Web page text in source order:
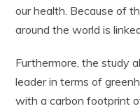
our health. Because of
around the world is
Furthermore, the study
leader in terms of
with a carbon footprint